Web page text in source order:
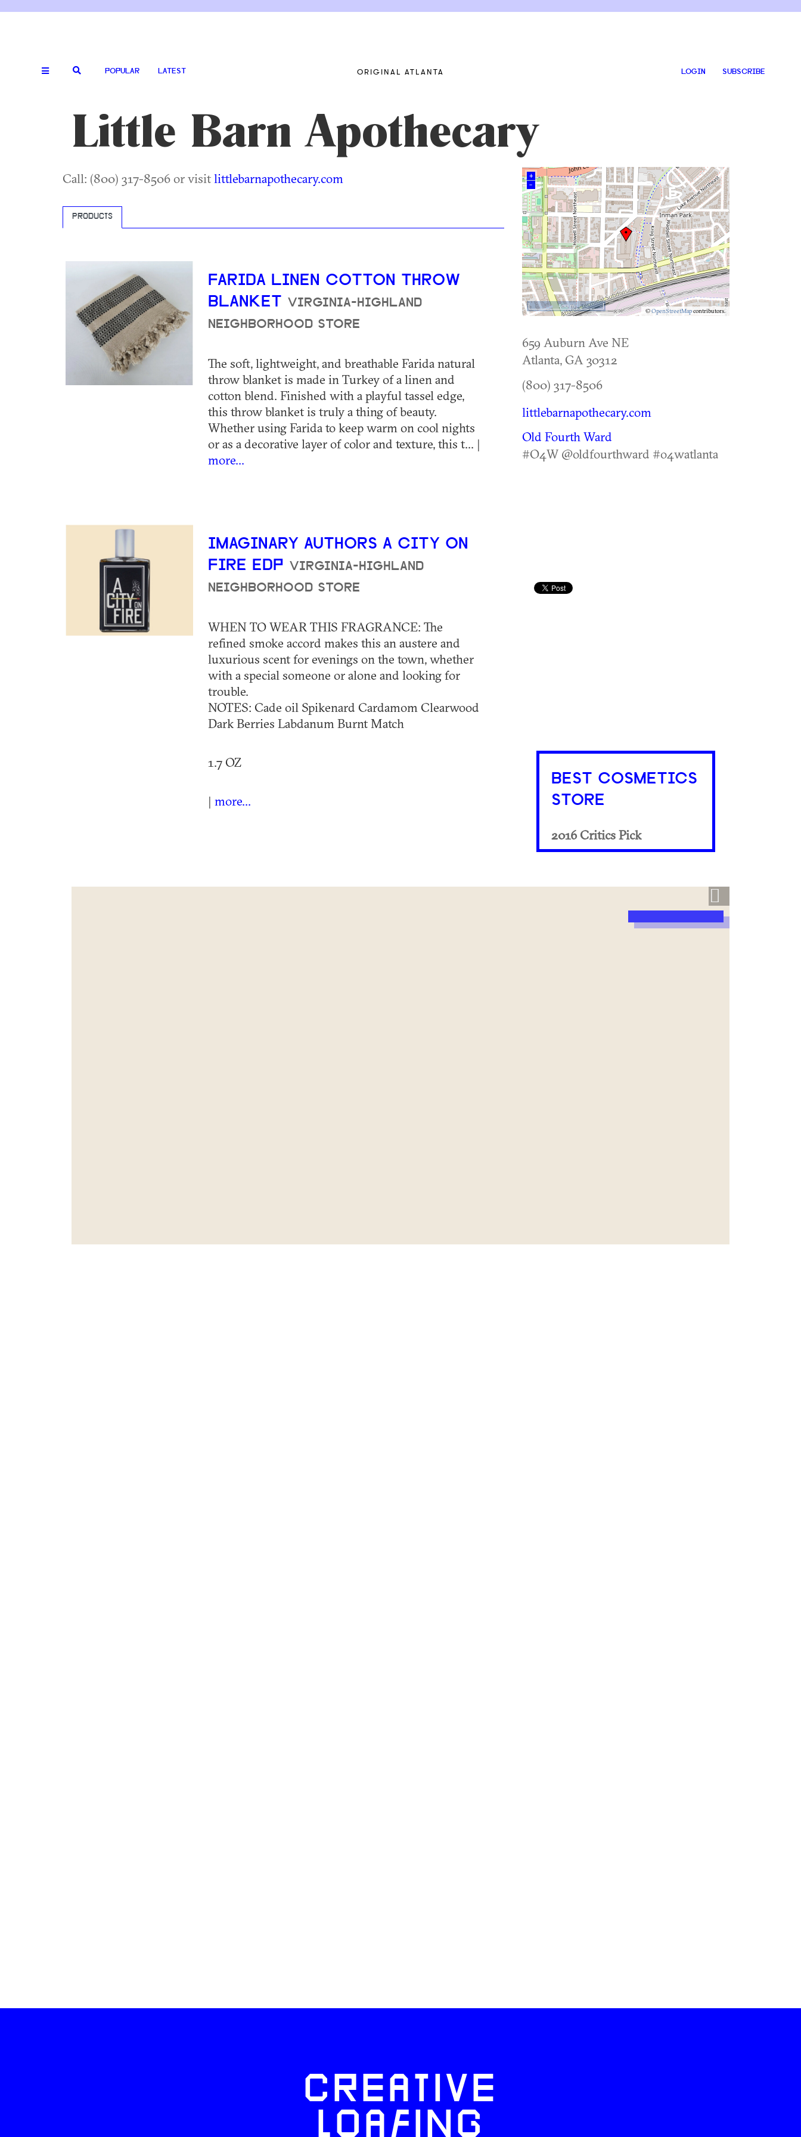
POPULAR LATEST ORIGINAL ATLANTA LOGIN SUBSCRIBE
Little Barn Apothecary
Call: (800) 317-8506 or visitlittlebarnapothecary.com
PRODUCTS
FARIDA LINEN COTTON THROW
BLANKET VIRGINIA-HIGHLAND
NEIGHBORHOOD STORE
The soft, lightweight, and breathable Farida natural
throw blanket is made in Turkey of a linen and
cotton blend. Finished with a playful tassel edge,
this throw blanket is truly a thing of beauty.
Whether using Farida to keep warm on cool nights
or as a decorative layer of color and texture, this t... |
more...
IMAGINARY AUTHORS A CITY ON
FIRE EDP VIRGINIA-HIGHLAND
NEIGHBORHOOD STORE
WHEN TO WEAR THIS FRAGRANCE: The
refined smoke accord makes this an austere and
luxurious scent for evenings on the town, whether
with a special someone or alone and looking for
trouble.
NOTES: Cade oil Spikenard Cardamom Clearwood
Dark Berries Labdanum Burnt Match
1.7 OZ
| more...
+
–
©OpenStreetMapcontributors.
500 m
659 Auburn Ave NE
Atlanta, GA 30312
(800) 317-8506
littlebarnapothecary.com
Old Fourth Ward
#O4W @oldfourthward #o4watlanta
BEST COSMETICS
STORE
2016 Critics Pick
CREATIVE
LOAFING